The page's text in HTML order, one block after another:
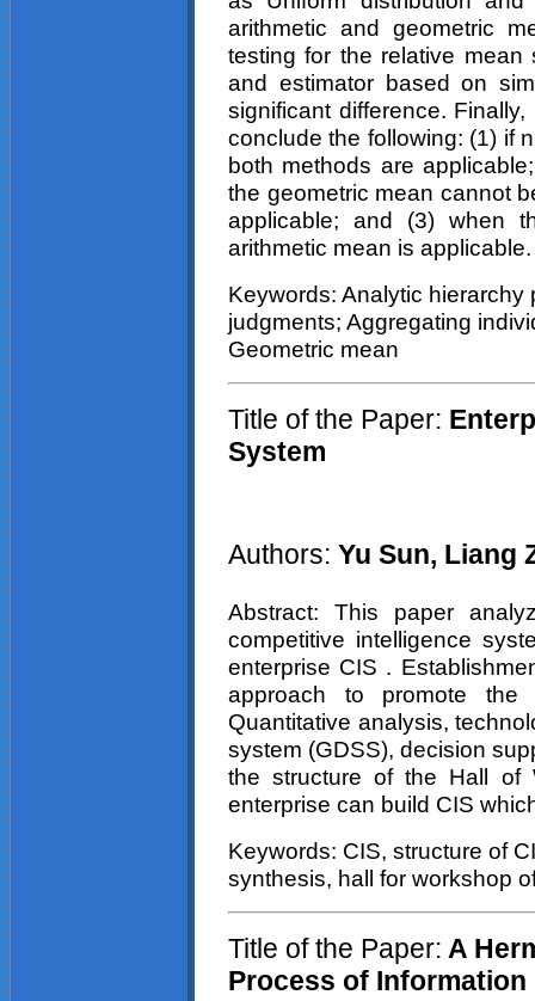
arithmetic and geometric
testing for the relative mean
and estimator based on
significant difference.
conclude the following: (1) if
both methods are
the geometric mean cannot
applicable; and (3) when
arithmetic mean is applicable.
Keywords: Analytic
judgments; Aggregating
Geometric mean
Title of the Paper:
System
Authors: Yu Sun, Liang
Abstract: This paper
competitive intelligence
enterprise CIS .
approach to promote the
Quantitative analysis,
system (GDSS), decision
the structure of the Hall of
enterprise can build CIS
Keywords: CIS, structure of
synthesis, hall for workshop
Title of the Paper: A
Process of